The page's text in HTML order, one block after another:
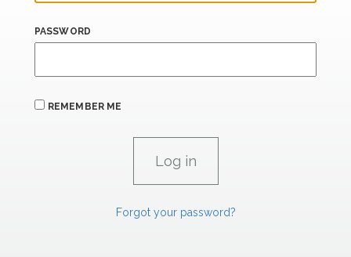
PASSWORD
REMEMBER ME
Forgot your password?